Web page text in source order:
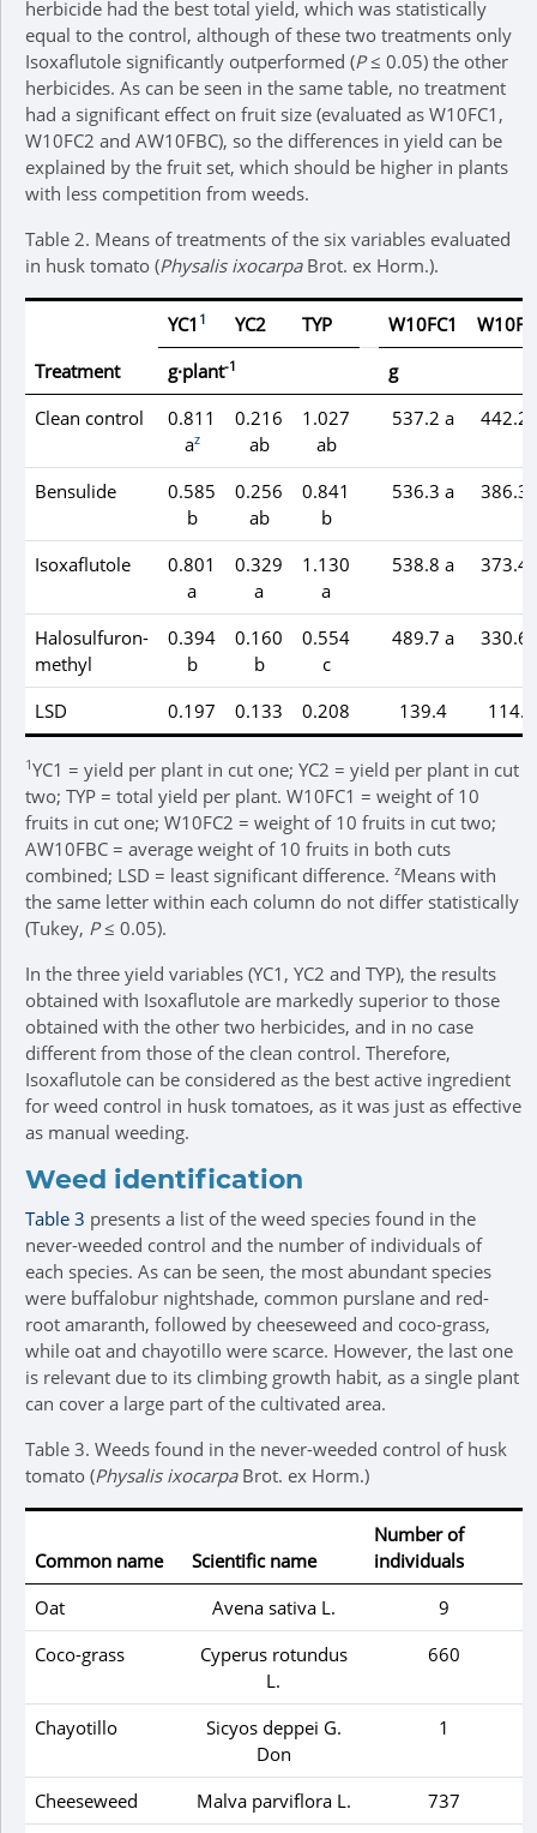
herbicide had the best total yield, which was statistically
equal to the control, although of these two treatments only
Isoxaflutole significantly outperformed (P≤ 0.05) the other
herbicides. As can be seen in the same table, no treatment
had a significant effect on fruit size (evaluated as W10FC1,
W10FC2 and AW10FBC), so the differences in yield can be
explained by the fruit set, which should be higher in plants
with less competition from weeds.
Table 2. Means of treatments of the six variables evaluated
in husk tomato (Physalis ixocarpaBrot. ex Horm.).
Treatment
YC1 1 YC2 TYP W10FC1
g·plant-1
g
Clean control
0.811
az
0.216
ab
1.027
ab
537.2 a 442.2
Bensulide
0.585
b
0.256
ab
0.841
b
536.3 a 386.3
Isoxaflutole
0.801
a
0.329
a
1.130
a
538.8 a 373.4
Halosulfuron-
methyl
0.394
b
0.160
b
0.554
c
489.7 a 330.6
LSD 0.197 0.133 0.208 139.4 114.7
1YC1 = yield per plant in cut one; YC2 = yield per plant in cut
two; TYP = total yield per plant. W10FC1 = weight of 10
fruits in cut one; W10FC2 = weight of 10 fruits in cut two;
AW10FBC = average weight of 10 fruits in both cuts
combined; LSD = least significant difference. zMeans with
the same letter within each column do not differ statistically
(Tukey, P≤ 0.05).
In the three yield variables (YC1, YC2 and TYP), the results
obtained with Isoxaflutole are markedly superior to those
obtained with the other two herbicides, and in no case
different from those of the clean control. Therefore,
Isoxaflutole can be considered as the best active ingredient
for weed control in husk tomatoes, as it was just as effective
as manual weeding.
Weed identification
Table 3 presents a list of the weed species found in the
never-weeded control and the number of individuals of
each species. As can be seen, the most abundant species
were buffalobur nightshade, common purslane and red-
root amaranth, followed by cheeseweed and coco-grass,
while oat and chayotillo were scarce. However, the last one
is relevant due to its climbing growth habit, as a single plant
can cover a large part of the cultivated area.
Table 3. Weeds found in the never-weeded control of husk
tomato (Physalis ixocarpaBrot. ex Horm.)
Common name Scientific name
Number of
individuals
Oat
Avena sativaL.
9
Coco-grass
Cyperus rotundus
L.
660
Chayotillo Sicyos deppei G.
Don
1
Cheeseweed Malva parvifloraL.
737